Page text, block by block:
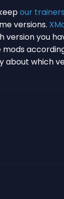
our trainers
versions.
version you
about which